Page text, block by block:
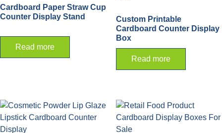
Cardboard Paper Straw Cup
Counter Display Stand
Read more
Custom Printable
Cardboard Counter Display
Box
Read more